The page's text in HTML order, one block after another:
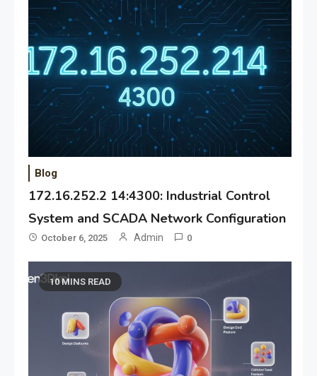
Blog
172.16.252.2 14:4300: Industrial Control
System and SCADA Network Configuration
October 6, 2025 Admin 0
10 MINS READ